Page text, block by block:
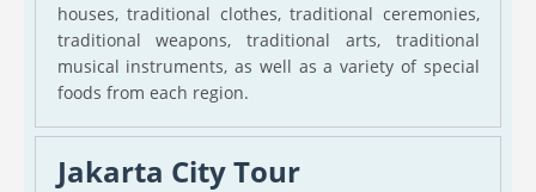
houses, traditional clothes, traditional ceremonies,
traditional weapons, traditional arts, traditional
musical instruments, as well as a variety of special
foods from each region.
Jakarta City Tour